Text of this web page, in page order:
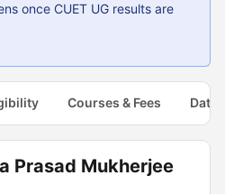
once CUET UG results are
Courses & Fees Dates
Prasad Mukherjee